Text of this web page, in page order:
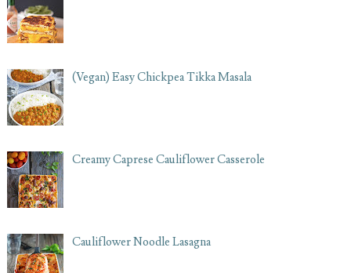
(Vegan) Easy Chickpea Tikka Masala
Creamy Caprese Cauliflower Casserole
Cauliflower Noodle Lasagna